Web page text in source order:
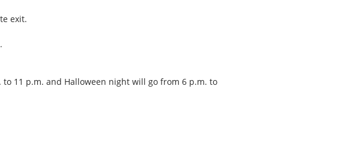
exit.
11 p.m. and Halloween night will go from 6 p.m. to